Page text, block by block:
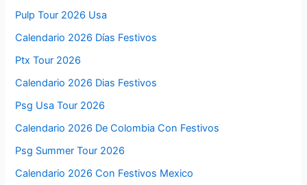
Pulp Tour 2026 Usa
Calendario 2026 Días Festivos
Ptx Tour 2026
Calendario 2026 Dias Festivos
Psg Usa Tour 2026
Calendario 2026 De Colombia Con Festivos
Psg Summer Tour 2026
Calendario 2026 Con Festivos Mexico